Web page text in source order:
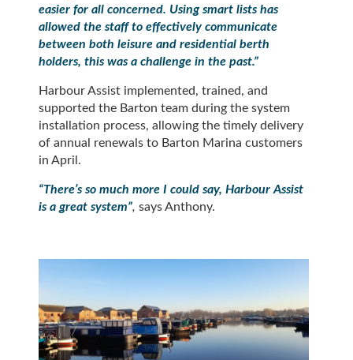
easier for all concerned. Using smart lists has
allowed the staff to effectively communicate
between both leisure and residential berth
holders, this was a challenge in the past.”
Harbour Assist implemented, trained, and
supported the Barton team during the system
installation process, allowing the timely delivery
of annual renewals to Barton Marina customers
in April.
“There’s so much more I could say, Harbour Assist
is a great system”, says Anthony.